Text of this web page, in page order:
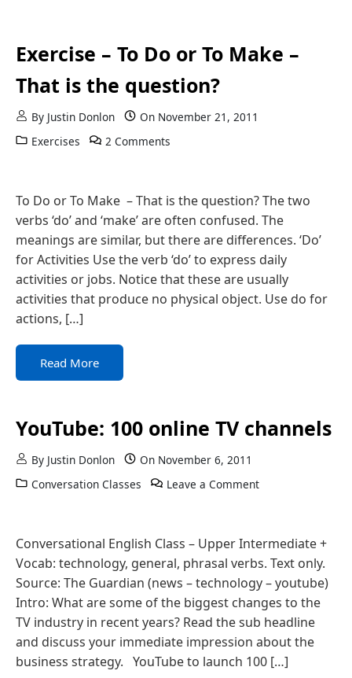
Exercise – To Do or To Make –
That is the question?
By Justin Donlon On November 21, 2011
Exercises
2 Comments
To Do or To Make – That is the question? The two
verbs ‘do’ and ‘make’ are often confused. The
meanings are similar, but there are differences. ‘Do’
for Activities Use the verb ‘do’ to express daily
activities or jobs. Notice that these are usually
activities that produce no physical object. Use do for
actions, […]
Read More
YouTube: 100 online TV channels
By Justin Donlon On November 6, 2011
Conversation Classes
Leave a Comment
Conversational English Class – Upper Intermediate +
Vocab: technology, general, phrasal verbs. Text only.
Source: The Guardian (news – technology – youtube)
Intro: What are some of the biggest changes to the
TV industry in recent years? Read the sub headline
and discuss your immediate impression about the
business strategy. YouTube to launch 100 […]